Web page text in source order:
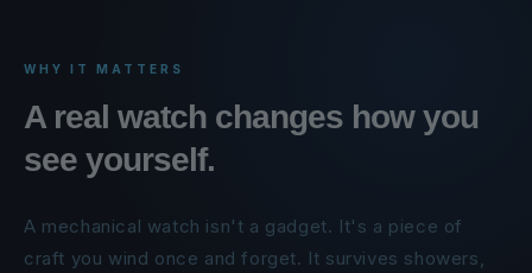
WHY IT MATTERS
A real watch changes how you
see yourself.
A mechanical watch isn't a gadget. It's a piece of
craft you wind once and forget. It survives showers,